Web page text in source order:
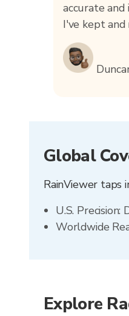
accurate and
I've kept
Global
RainViewer taps
U.S.
Worldwide
Explore